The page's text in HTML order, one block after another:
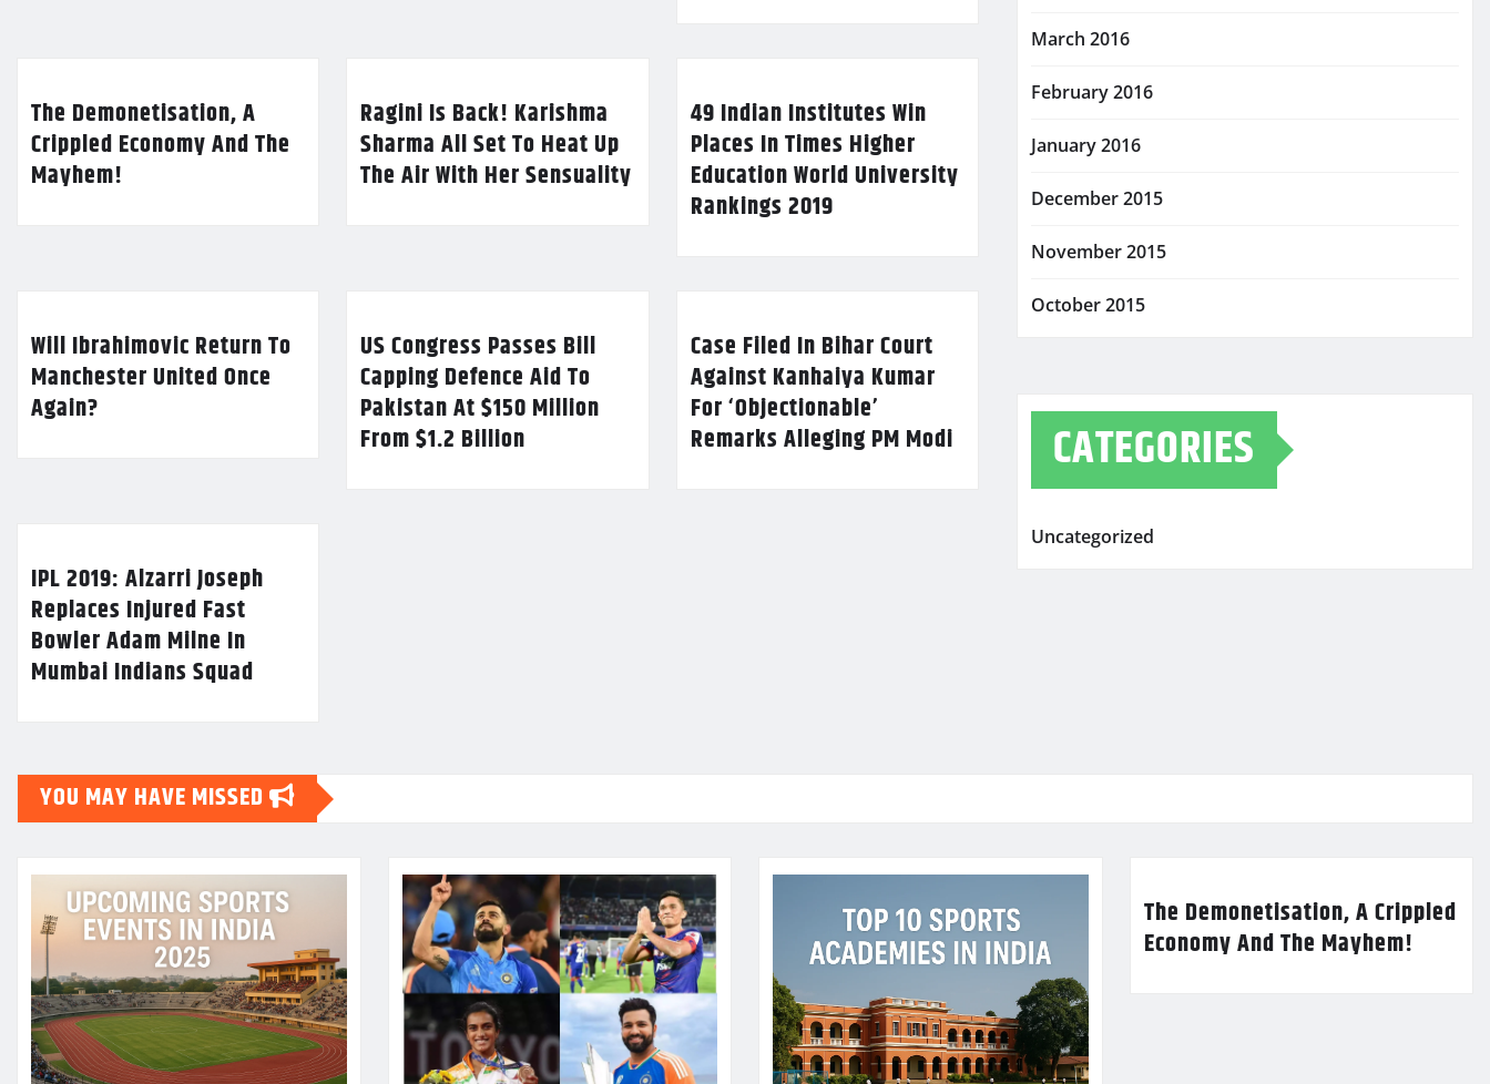
The Demonetisation, A
Crippled Economy And The
Mayhem!
Ragini Is Back! Karishma
Sharma All Set To Heat Up
The Air With Her Sensuality
49 Indian Institutes Win
Places In Times Higher
Education World University
Rankings 2019
Will Ibrahimovic Return To
Manchester United Once
Again?
US Congress Passes Bill
Capping Defence Aid To
Pakistan At $150 Million
From $1.2 Billion
Case Filed In Bihar Court
Against Kanhaiya Kumar
For ‘Objectionable’
Remarks Alleging PM Modi
IPL 2019: Alzarri Joseph
Replaces Injured Fast
Bowler Adam Milne In
Mumbai Indians Squad
March 2016
February 2016
January 2016
December 2015
November 2015
October 2015
CATEGORIES
Uncategorized
YOU MAY HAVE MISSED
The Demonetisation, A Crippled
Economy And The Mayhem!